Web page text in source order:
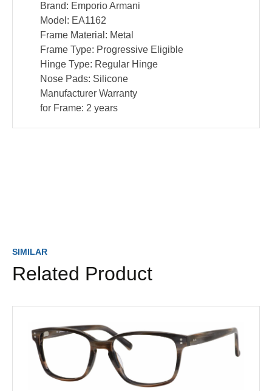
Brand: Emporio Armani
Model: EA1162
Frame Material: Metal
Frame Type: Progressive Eligible
Hinge Type: Regular Hinge
Nose Pads: Silicone
Manufacturer Warranty
for Frame: 2 years
SIMILAR
Related Product